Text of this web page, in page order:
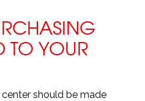
TO YOUR
should be made